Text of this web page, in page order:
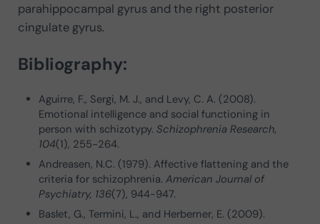
parahippocampal gyrus and the right posterior
cingulate gyrus.
Bibliography:
Aguirre, F., Sergi, M. J., and Levy, C. A. (2008).
Emotional intelligence and social functioning in
person with schizotypy.Schizophrenia Research,
104(1), 255-264.
Andreasen, N.C. (1979). Affective flattening and the
criteria for schizophrenia.American Journal of
Psychiatry, 136(7), 944-947.
Baslet, G., Termini, L., and Herberner, E. (2009).